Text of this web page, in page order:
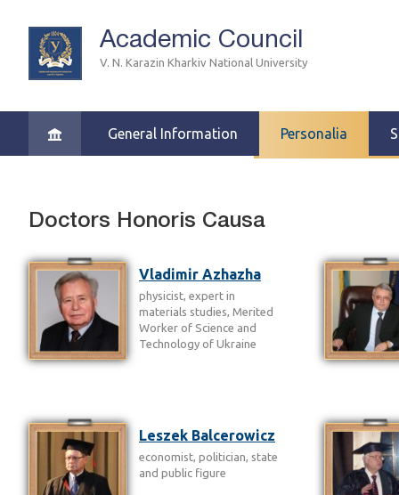
Academic Council
V. N. Karazin Kharkiv National University
General Information Personalia
Doctors Honoris Causa
Vladimir Azhazha
physicist, expert in
materials studies, Merited
Worker of Science and
Technology of Ukraine
Leszek Balcerowicz
economist, politician, state
and public figure